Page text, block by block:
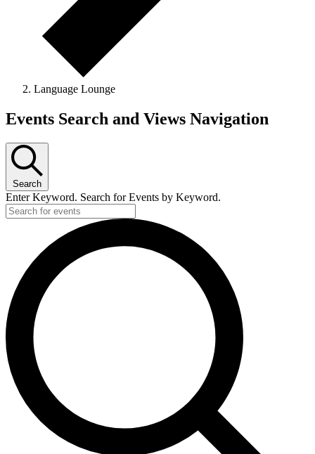
Language Lounge
Events
Events Search and Views Navigation
Search
Enter Keyword. Search for Events by Keyword.